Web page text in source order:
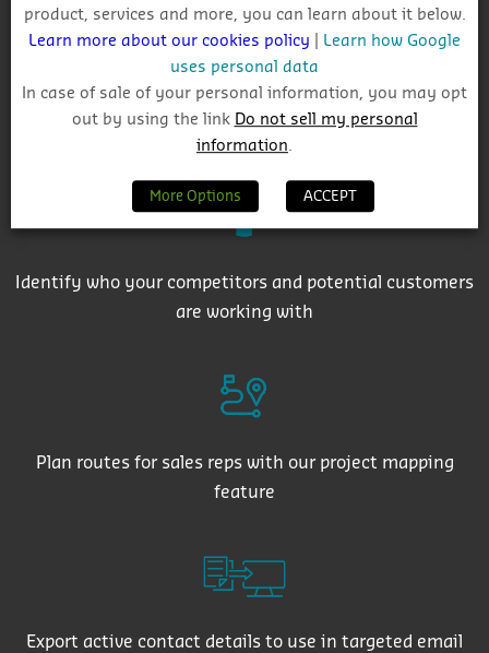
Get auto-email alerts on saved project searches
Identify who your competitors and potential customers
are working with
Plan routes for sales reps with our project mapping
feature
Export active contact details to use in targeted email
product, services and more, you can learn about it below.
Learn more about our cookies policy
Learn how Google
uses personal data
In case of sale of your personal information, you may opt
out by using the link Do not sell my personal
information
More Options ACCEPT